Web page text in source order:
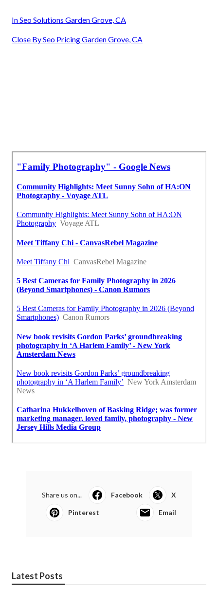
In Seo Solutions Garden Grove, CA
Close By Seo Pricing Garden Grove, CA
Share us on... Facebook X
Pinterest Email
Latest Posts